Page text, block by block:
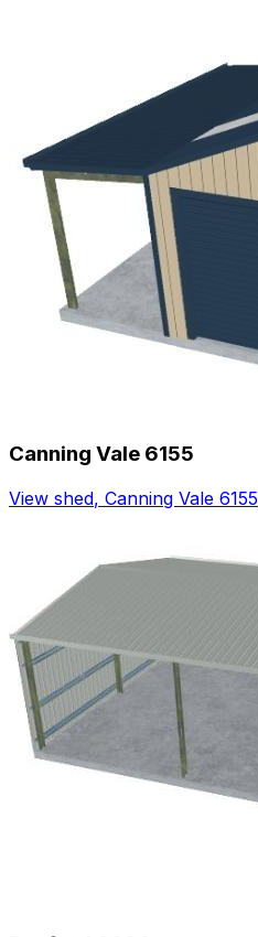
Canning Vale 6155
View shed, Canning Vale 6155